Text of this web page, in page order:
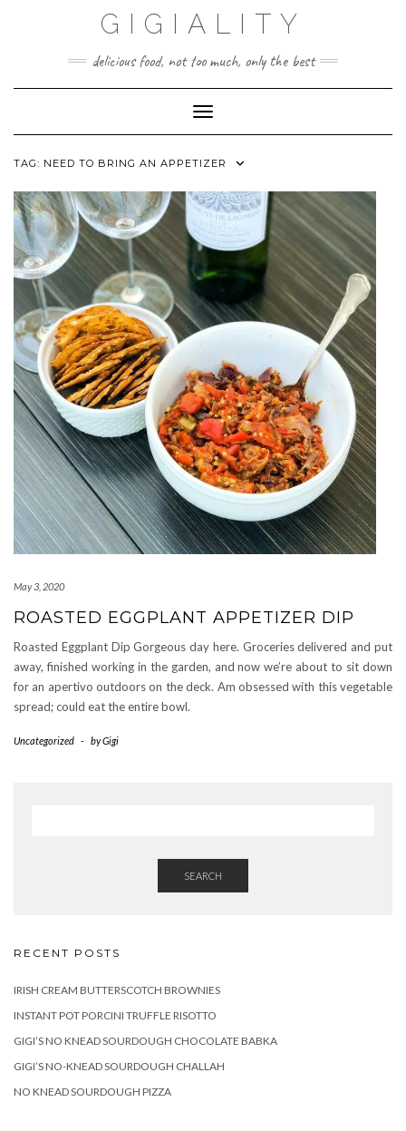
GIGIALITY
delicious food, not too much, only the best
Toggle Navigation
TAG: NEED TO BRING AN APPETIZER
May 3, 2020
ROASTED EGGPLANT APPETIZER DIP
Roasted Eggplant Dip Gorgeous day here. Groceries delivered and put
away, finished working in the garden, and now we’re about to sit down
for an apertivo outdoors on the deck. Am obsessed with this vegetable
spread; could eat the entire bowl.
Uncategorized - byGigi
SEARCH
RECENT POSTS
IRISH CREAM BUTTERSCOTCH BROWNIES
INSTANT POT PORCINI TRUFFLE RISOTTO
GIGI’S NO KNEAD SOURDOUGH CHOCOLATE BABKA
GIGI’S NO-KNEAD SOURDOUGH CHALLAH
NO KNEAD SOURDOUGH PIZZA